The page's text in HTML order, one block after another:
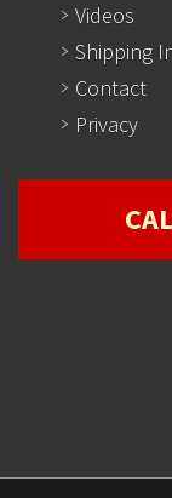
Videos
Shipping
Contact
Privacy